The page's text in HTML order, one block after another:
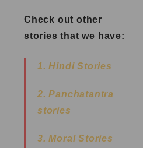
Check out other
stories that we have:
1. Hindi Stories
2. Panchatantra
stories
3. Moral Stories